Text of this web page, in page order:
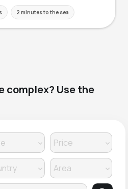
2 minutes to the sea
complex? Use the